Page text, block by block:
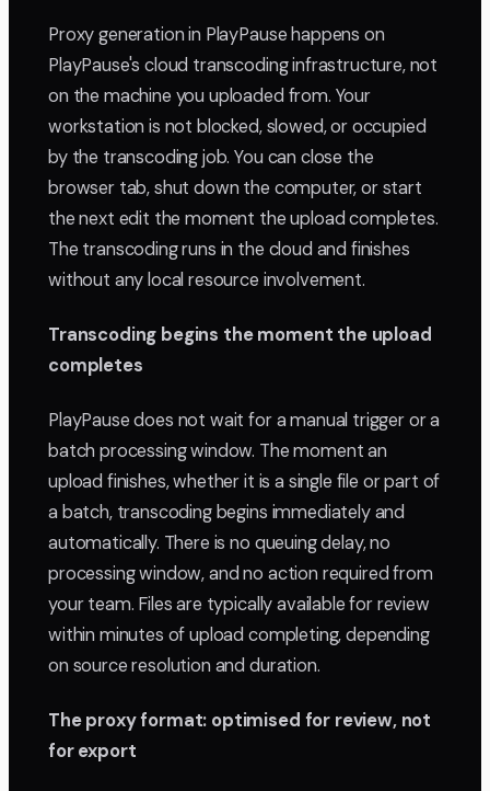
Proxy generation in PlayPause happens on
PlayPause's cloud transcoding infrastructure, not
on the machine you uploaded from. Your
workstation is not blocked, slowed, or occupied
by the transcoding job. You can close the
browser tab, shut down the computer, or start
the next edit the moment the upload completes.
The transcoding runs in the cloud and finishes
without any local resource involvement.
Transcoding begins the moment the upload
completes
PlayPause does not wait for a manual trigger or a
batch processing window. The moment an
upload finishes, whether it is a single file or part of
a batch, transcoding begins immediately and
automatically. There is no queuing delay, no
processing window, and no action required from
your team. Files are typically available for review
within minutes of upload completing, depending
on source resolution and duration.
The proxy format: optimised for review, not
for export